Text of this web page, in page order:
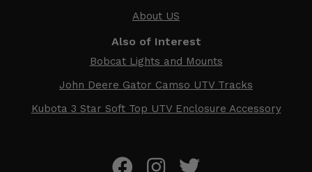
About US
Also of Interest
Bobcat Lights and Mounts
John Deere Gator Camso UTV Tracks
Kubota 3 Star Soft Top UTV Enclosure Accessory